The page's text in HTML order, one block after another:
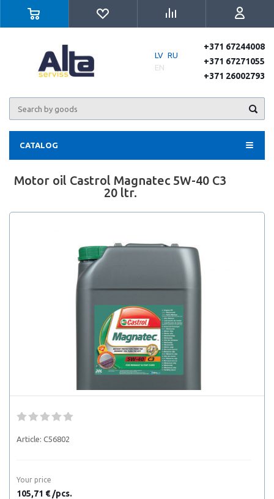
LV RU
EN
+371 67244008
+371 67271055
+371 26002793
CATALOG
Motor oil Castrol Magnatec 5W-40 C3
20 ltr.
Article: C56802
Your price
105,71 € /pcs.